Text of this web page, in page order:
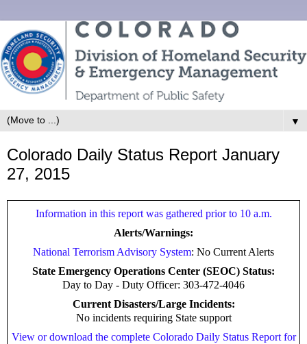
▼
Colorado Daily Status Report January
27, 2015
Information in this report was gathered prior to 10 a.m.
Alerts/Warnings:
National Terrorism Advisory System: No Current Alerts
State Emergency Operations Center (SEOC) Status:
Day to Day - Duty Officer: 303-472-4046
Current Disasters/Large Incidents:
No incidents requiring State support
View or download the complete Colorado Daily Status Report for